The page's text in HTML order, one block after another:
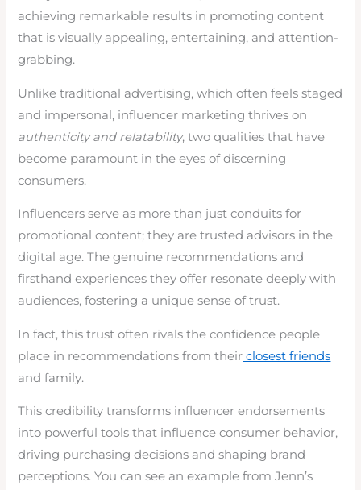
achieving remarkable results in promoting content
that is visually appealing, entertaining, and attention-
grabbing.
Unlike traditional advertising, which often feels staged
and impersonal, influencer marketing thrives on
authenticity and relatability, two qualities that have
become paramount in the eyes of discerning
consumers.
Influencers serve as more than just conduits for
promotional content; they are trusted advisors in the
digital age. The genuine recommendations and
firsthand experiences they offer resonate deeply with
audiences, fostering a unique sense of trust.
In fact, this trust often rivals the confidence people
place in recommendations from their closest friends
and family.
This credibility transforms influencer endorsements
into powerful tools that influence consumer behavior,
driving purchasing decisions and shaping brand
perceptions. You can see an example from Jenn’s